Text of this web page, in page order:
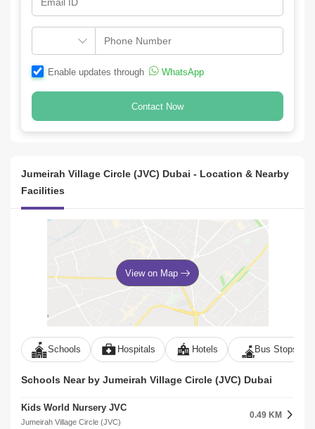
Enable updates through WhatsApp
Contact Now
Jumeirah Village Circle (JVC) Dubai - Location & Nearby
Facilities
View on Map
Schools Hospitals Hotels Bus Stops
Schools Near by Jumeirah Village Circle (JVC) Dubai
Kids World Nursery JVC
Jumeirah Village Circle (JVC)
0.49 KM